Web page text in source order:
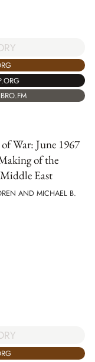
War: June 1967
of the
East
AND MICHAEL B.